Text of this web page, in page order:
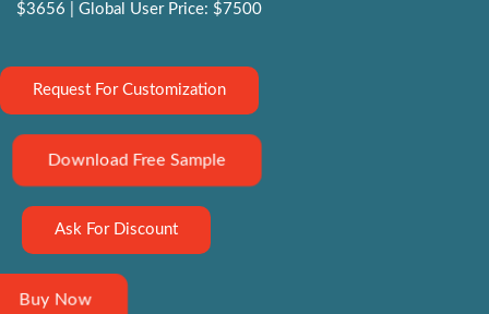
$3656 | Global User Price: $7500
Request For Customization
Download Free Sample
Ask For Discount
Buy Now